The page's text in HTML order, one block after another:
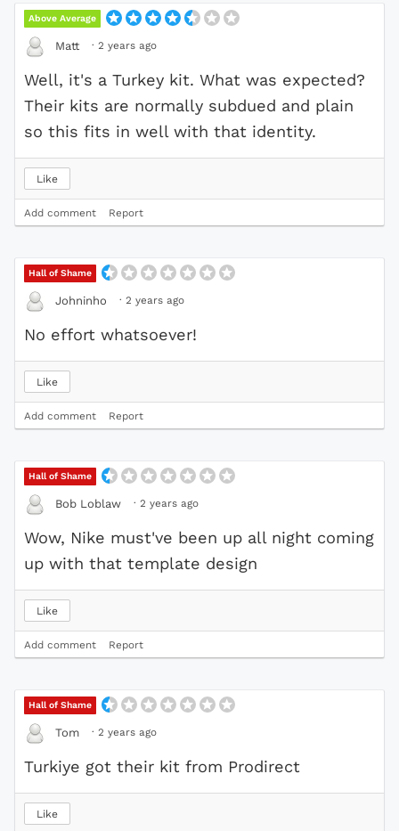
Above Average
Matt · 2 years ago
Well, it's a Turkey kit. What was expected?
Their kits are normally subdued and plain
so this fits in well with that identity.
Like
Add comment Report
Hall of Shame
Johninho · 2 years ago
No effort whatsoever!
Like
Add comment Report
Hall of Shame
Bob Loblaw · 2 years ago
Wow, Nike must've been up all night coming
up with that template design
Like
Add comment Report
Hall of Shame
Tom · 2 years ago
Turkiye got their kit from Prodirect
Like